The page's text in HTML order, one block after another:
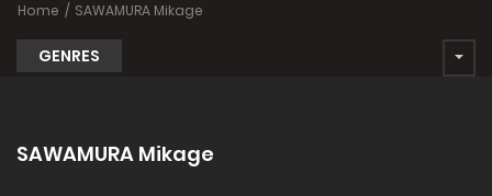
Home SAWAMURA Mikage
GENRES
SAWAMURA Mikage